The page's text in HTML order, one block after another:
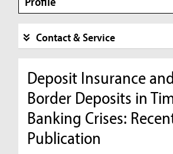
Contact & Service
Deposit Insurance
Border Deposits in
Banking Crises:
Publication